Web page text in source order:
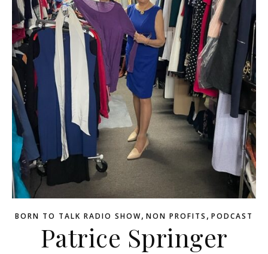
BORN TO TALK RADIO SHOW, NON PROFITS , PODCAST
Patrice Springer